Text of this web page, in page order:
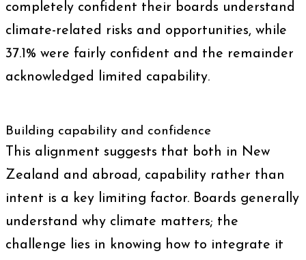
completely confident their boards understand
climate-related risks and opportunities, while
37.1% were fairly confident and the remainder
acknowledged limited capability.
Building capability and confidence
This alignment suggests that both in New
Zealand and abroad, capability rather than
intent is a key limiting factor. Boards generally
understand why climate matters; the
challenge lies in knowing how to integrate it